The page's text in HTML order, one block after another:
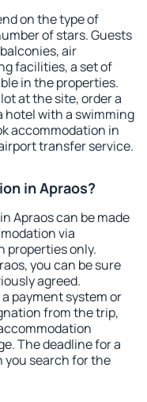
on the type of
of stars. Guests
air
facilities, a set of
in the properties.
at the site, order a
hotel with a swimming
accommodation in
transfer service.
in Apraos?
Apraos can be made
via
properties only.
you can be sure
agreed.
payment system or
from the trip,
The deadline for a
you search for the